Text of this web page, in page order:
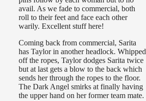
avail. As we fade to commercial, both
roll to their feet and face each other
warily. Excellent stuff here!
Coming back from commercial, Sarita
has Taylor in another headlock. Whipped
off the ropes, Taylor dodges Sarita twice
but at last gets a blow to the back which
sends her through the ropes to the floor.
The Dark Angel smirks at finally having
the upper hand on her former team mate.